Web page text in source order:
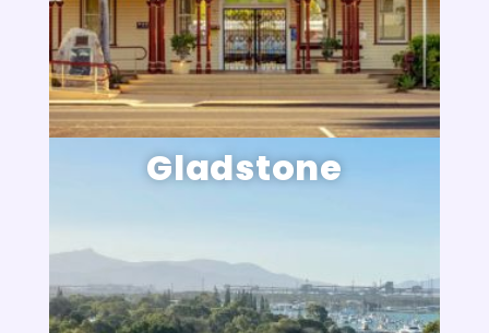
Gladstone